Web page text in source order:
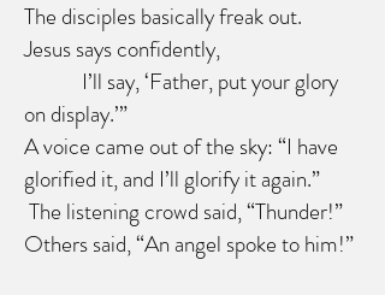
The disciples basically freak out.
Jesus says confidently,
I’ll say, ‘Father, put your glory
on display.’”
A voice came out of the sky: “I have
glorified it, and I’ll glorify it again.”
The listening crowd said, “Thunder!”
Others said, “An angel spoke to him!”